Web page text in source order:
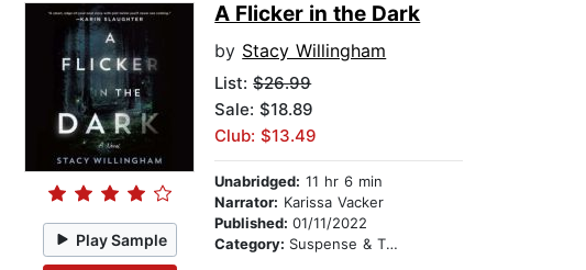
Play Sample
A Flicker in the Dark
by Stacy Willingham
List:$26.99
Sale: $18.89
Club: $13.49
Unabridged: 11 hr 6 min
Narrator: Karissa Vacker
Published:01/11/2022
Category: Suspense & Thriller